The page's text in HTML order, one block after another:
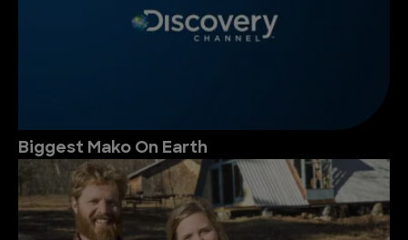
Biggest Mako On Earth